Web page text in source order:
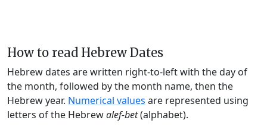
How to read Hebrew Dates
Hebrew dates are written right-to-left with the day of
the month, followed by the month name, then the
Hebrew year. Numerical values are represented using
letters of the Hebrewalef-bet(alphabet).